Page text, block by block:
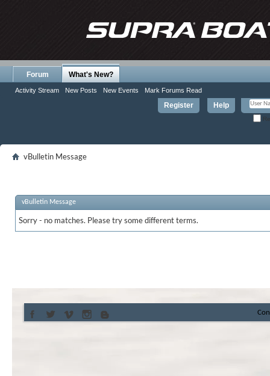
Register Help
Forum What's New?
Activity Stream New Posts New Events Mark Forums Read
vBulletin Message
vBulletin Message
Sorry - no matches. Please try some different terms.